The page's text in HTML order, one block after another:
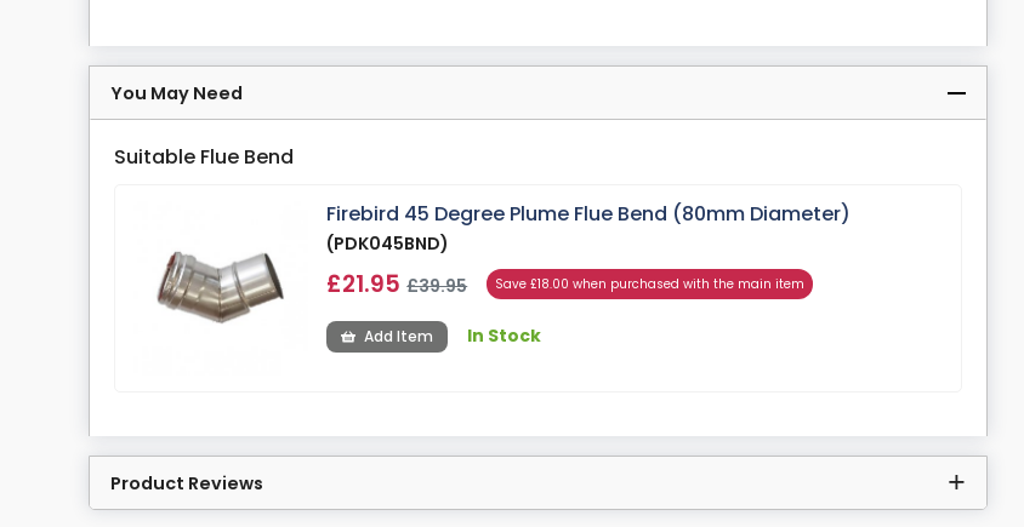
You May Need
Suitable Flue Bend
Firebird 45 Degree Plume Flue Bend (80mm Diameter)
(PDK045BND)
£21.95£39.95 Save £18.00 when purchased with the main item
Add Item In Stock
Product Reviews